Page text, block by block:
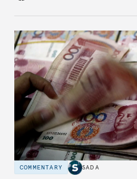
COMMENTARY SADA